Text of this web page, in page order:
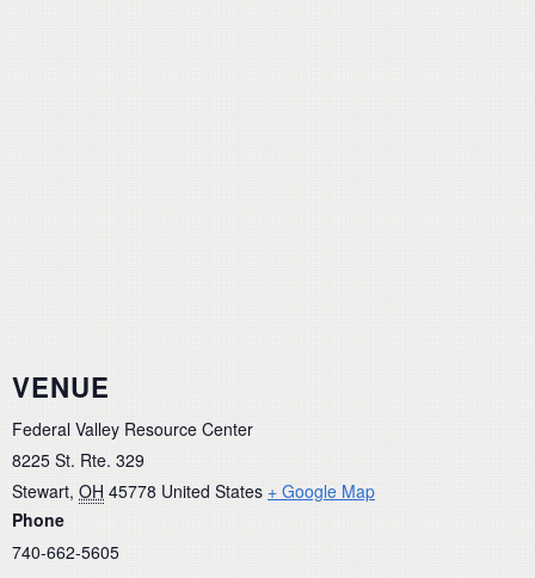
VENUE
Federal Valley Resource Center
8225 St. Rte. 329
Stewart, OH 45778 United States + Google Map
Phone
740-662-5605